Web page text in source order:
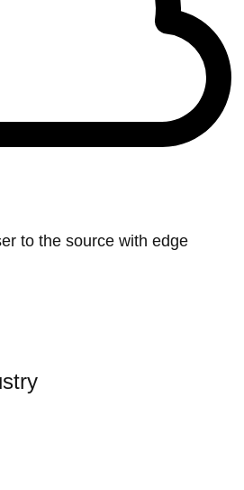
to the source with edge